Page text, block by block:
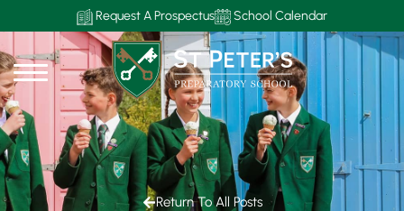
Request A Prospectus School Calendar
Return To All Posts